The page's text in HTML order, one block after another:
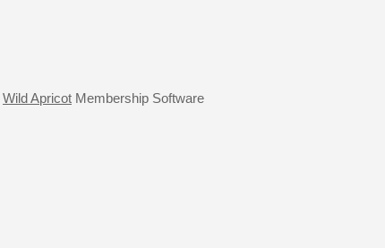
Wild Apricot Membership Software